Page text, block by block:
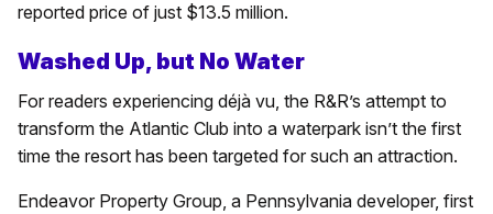
reported price of just $13.5 million.
Washed Up, but No Water
For readers experiencing déjà vu, the R&R’s attempt to
transform the Atlantic Club into a waterpark isn’t the first
time the resort has been targeted for such an attraction.
Endeavor Property Group, a Pennsylvania developer, first